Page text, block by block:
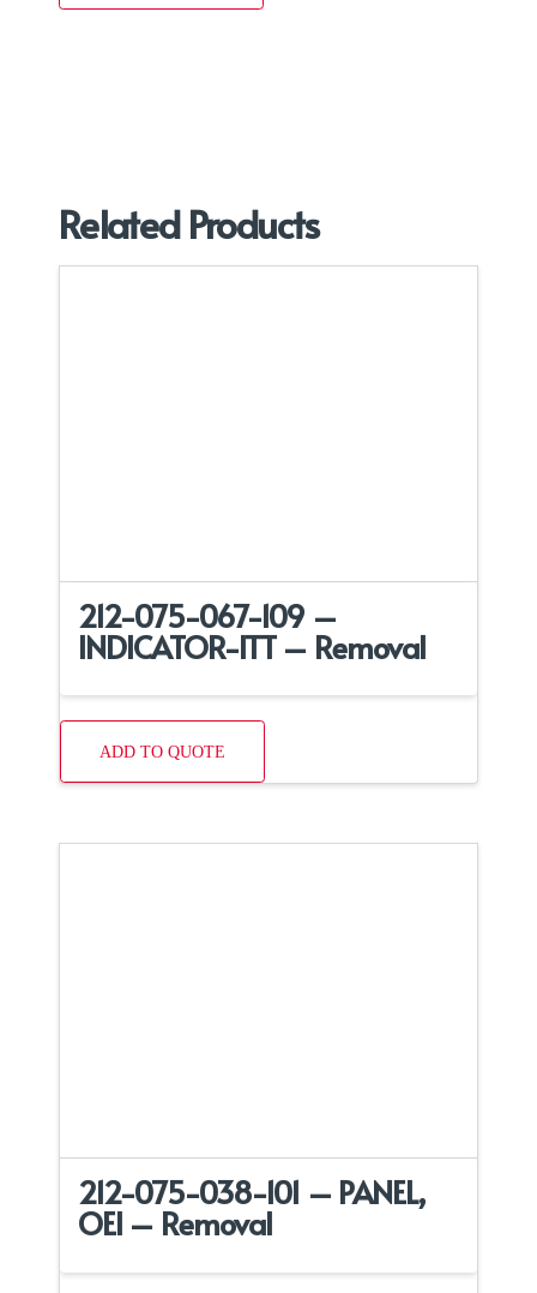
Related Products
212-075-067-109 –
INDICATOR-ITT – Removal
ADD TO QUOTE
212-075-038-101 – PANEL,
OEI – Removal